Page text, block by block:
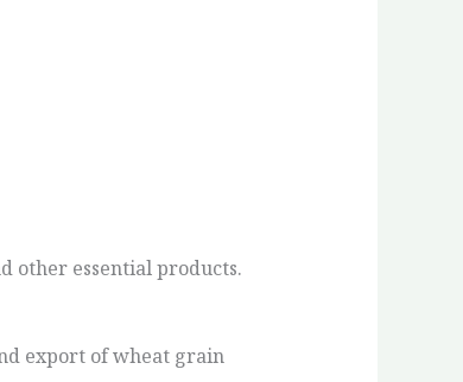
other essential products.
export of wheat grain